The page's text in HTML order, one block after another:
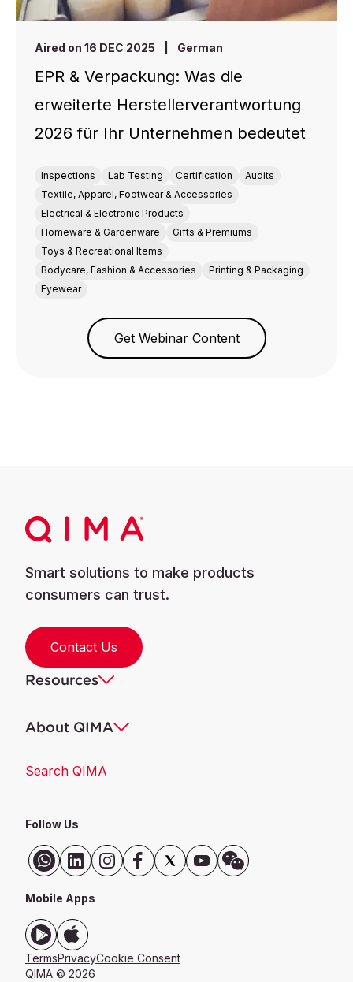
Aired on 16 DEC 2025 German
EPR & Verpackung: Was die
erweiterte Herstellerverantwortung
2026 für Ihr Unternehmen bedeutet
Inspections Lab Testing Certification
Audits
Textile, Apparel, Footwear & Accessories
Electrical & Electronic Products
Homeware & Gardenware
Gifts & Premiums
Toys & Recreational Items
Bodycare, Fashion & Accessories
Printing & Packaging
Eyewear
Get Webinar Content
Smart solutions to make products
consumers can trust.
Contact Us
Resources
About QIMA
Search QIMA
Follow Us
Mobile Apps
TermsPrivacyCookie Consent
QIMA © 2026